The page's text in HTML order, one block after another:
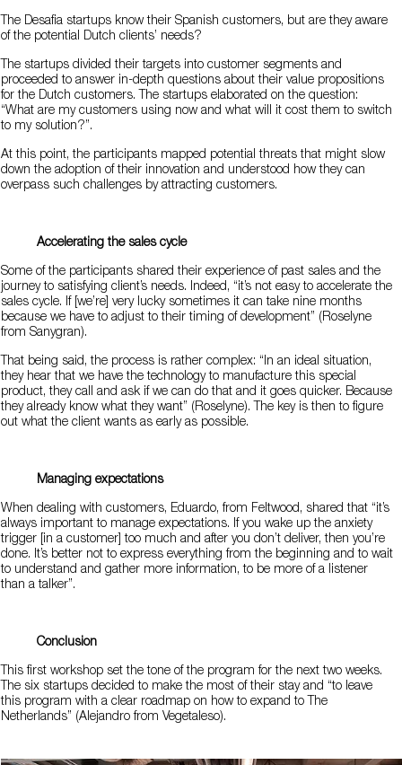
The Desafia startups know their Spanish customers, but are they aware
of the potential Dutch clients’ needs?
The startups divided their targets into customer segments and
proceeded to answer in-depth questions about their value propositions
for the Dutch customers. The startups elaborated on the question:
“What are my customers using now and what will it cost them to switch
to my solution?”.
At this point, the participants mapped potential threats that might slow
down the adoption of their innovation and understood how they can
overpass such challenges by attracting customers.
Accelerating the sales cycle
Some of the participants shared their experience of past sales and the
journey to satisfying client’s needs. Indeed, “it’s not easy to accelerate the
sales cycle. If [we’re] very lucky sometimes it can take nine months
because we have to adjust to their timing of development” (Roselyne
from Sanygran).
That being said, the process is rather complex: “In an ideal situation,
they hear that we have the technology to manufacture this special
product, they call and ask if we can do that and it goes quicker. Because
they already know what they want” (Roselyne). The key is then to figure
out what the client wants as early as possible.
Managing expectations
When dealing with customers, Eduardo, from Feltwood, shared that “it’s
always important to manage expectations. If you wake up the anxiety
trigger [in a customer] too much and after you don’t deliver, then you’re
done. It’s better not to express everything from the beginning and to wait
to understand and gather more information, to be more of a listener
than a talker”.
Conclusion
This first workshop set the tone of the program for the next two weeks.
The six startups decided to make the most of their stay and “to leave
this program with a clear roadmap on how to expand to The
Netherlands” (Alejandro from Vegetaleso).